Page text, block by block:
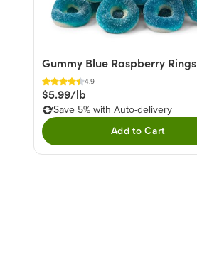
Gummy Blue Raspberry Rings
4.9
$5.99/lb
Save 5% with Auto-delivery
Add to Cart